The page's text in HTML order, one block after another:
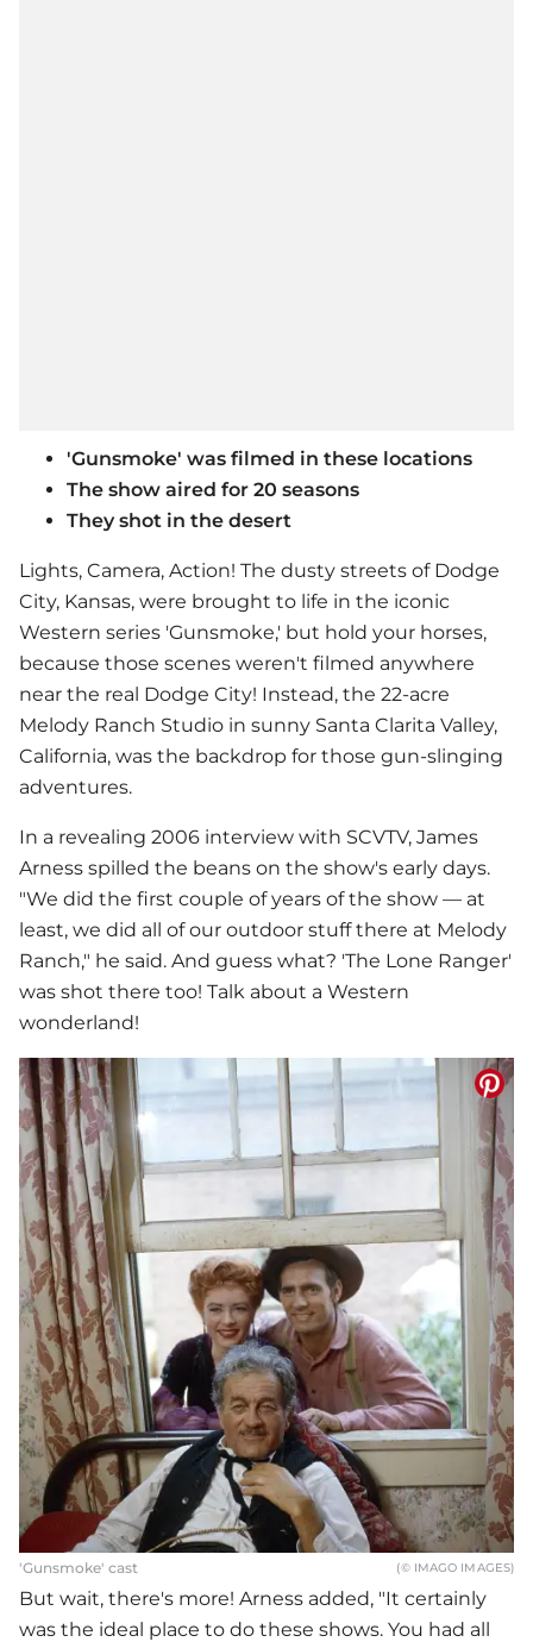
'Gunsmoke' was filmed in these locations
The show aired for 20 seasons
They shot in the desert
Lights, Camera, Action! The dusty streets of Dodge
City, Kansas, were brought to life in the iconic
Western series 'Gunsmoke,' but hold your horses,
because those scenes weren't filmed anywhere
near the real Dodge City! Instead, the 22-acre
Melody Ranch Studio in sunny Santa Clarita Valley,
California, was the backdrop for those gun-slinging
adventures.
In a revealing 2006 interview with SCVTV, James
Arness spilled the beans on the show's early days.
"We did the first couple of years of the show — at
least, we did all of our outdoor stuff there at Melody
Ranch," he said. And guess what? 'The Lone Ranger'
was shot there too! Talk about a Western
wonderland!
'Gunsmoke' cast (© IMAGO IMAGES)
But wait, there's more! Arness added, "It certainly
was the ideal place to do these shows. You had all